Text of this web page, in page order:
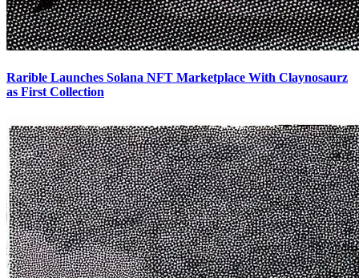
Rarible Launches Solana NFT Marketplace With Claynosaurz
as First Collection